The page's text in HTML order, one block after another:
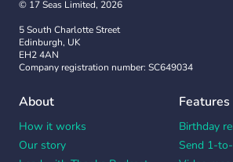
© 17 Seas Limited, 2026
5 South Charlotte Street
Edinburgh, UK
EH2 4AN
Company registration number: SC649034
About
How it works
Our story
Features
Birthday
Send 1-